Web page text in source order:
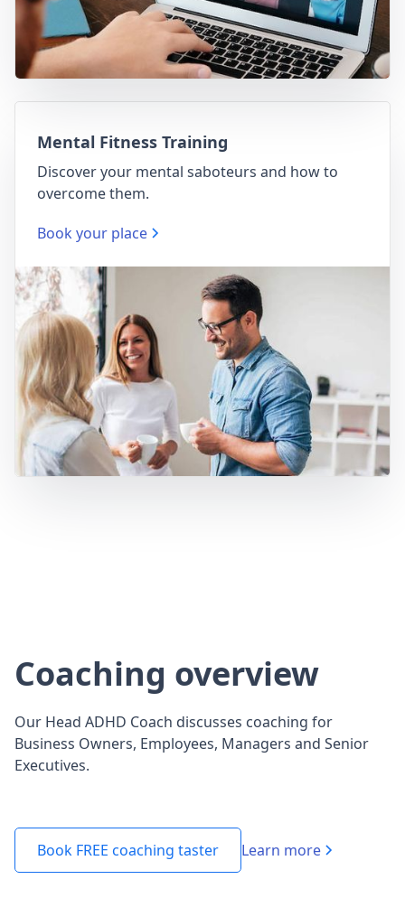
Mental Fitness Training
Discover your mental saboteurs and how to
overcome them.
Book your place
Coaching overview
Our Head ADHD Coach discusses coaching for
Business Owners, Employees, Managers and Senior
Executives.
Book FREE coaching taster Learn more